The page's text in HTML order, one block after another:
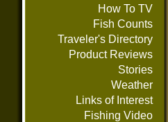
How To TV
Fish Counts
Traveler's Directory
Product Reviews
Stories
Weather
Links of Interest
Fishing Video